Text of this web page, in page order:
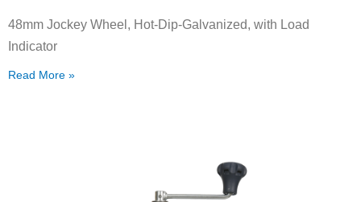
48mm Jockey Wheel, Hot-Dip-Galvanized, with Load
Indicator
Read More »